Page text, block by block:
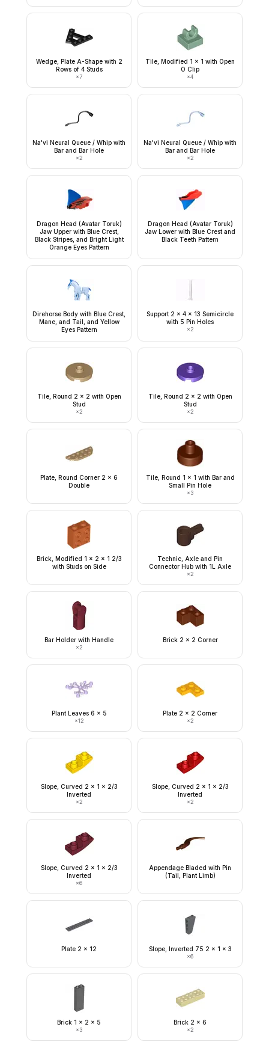
Wedge, Plate A-Shape with 2
Rows of 4 Studs
×7
Tile, Modified 1 x 1 with Open
O Clip
×4
Na'vi Neural Queue / Whip with
Bar and Bar Hole
×2
Na'vi Neural Queue / Whip with
Bar and Bar Hole
×2
Dragon Head (Avatar Toruk)
Jaw Upper with Blue Crest,
Black Stripes, and Bright Light
Orange Eyes Pattern
Dragon Head (Avatar Toruk)
Jaw Lower with Blue Crest and
Black Teeth Pattern
Direhorse Body with Blue Crest,
Mane, and Tail, and Yellow
Eyes Pattern
Support 2 x 4 x 13 Semicircle
with 5 Pin Holes
×2
Tile, Round 2 x 2 with Open
Stud
×2
Tile, Round 2 x 2 with Open
Stud
×2
Plate, Round Corner 2 x 6
Double
Tile, Round 1 x 1 with Bar and
Small Pin Hole
×3
Brick, Modified 1 x 2 x 1 2/3
with Studs on Side
Technic, Axle and Pin
Connector Hub with 1L Axle
×2
Bar Holder with Handle
×2
Brick 2 x 2 Corner
Plant Leaves 6 x 5
×12
Plate 2 x 2 Corner
×2
Slope, Curved 2 x 1 x 2/3
Inverted
×2
Slope, Curved 2 x 1 x 2/3
Inverted
×2
Slope, Curved 2 x 1 x 2/3
Inverted
×6
Appendage Bladed with Pin
(Tail, Plant Limb)
Plate 2 x 12 Slope, Inverted 75 2 x 1 x 3
×6
Brick 1 x 2 x 5
×3
Brick 2 x 6
×2